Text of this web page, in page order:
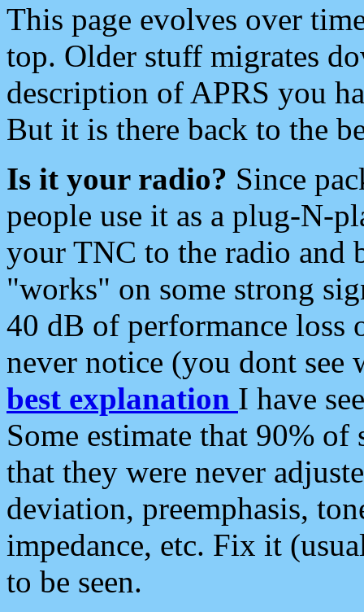
This page evolves over
top. Older stuff migrates
description of APRS you
But it is there back to the
Is it your radio? Since
people use it as a plug-N-
your TNC to the radio and
"works" on some strong
40 dB of performance loss
never notice (you dont see
best explanation I have
Some estimate that 90%
that they were never
deviation, preemphasis,
impedance, etc. Fix it
to be seen.